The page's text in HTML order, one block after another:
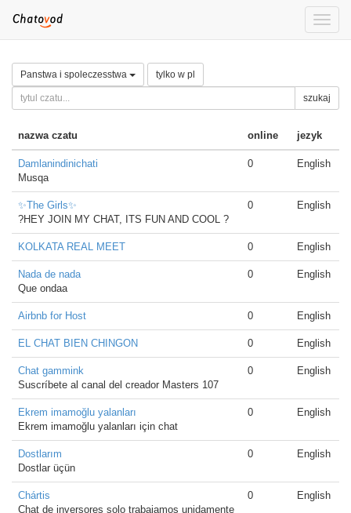
Toggle
Panstwa i spoleczesstwa tylko w pl
szukaj
nazwa czatu online jezyk
Damlanindinichati
Musqa
0 English
✨The Girls✨
?HEY JOIN MY CHAT, ITS FUN AND COOL ?
0 English
KOLKATA REAL MEET 0 English
Nada de nada
Que ondaa
0 English
Airbnb for Host 0 English
EL CHAT BIEN CHINGON 0 English
Chat gammink
Suscríbete al canal del creador Masters 107
0 English
Ekrem imamoğlu yalanları
Ekrem imamoğlu yalanları için chat
0 English
Dostlarım
Dostlar üçün
0 English
Chártis
Chat de inversores solo trabajamos unidamente
0 English